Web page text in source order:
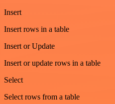
Insert
Insert rows in a table
Insert or Update
Insert or update rows in a table
Select
Select rows from a table